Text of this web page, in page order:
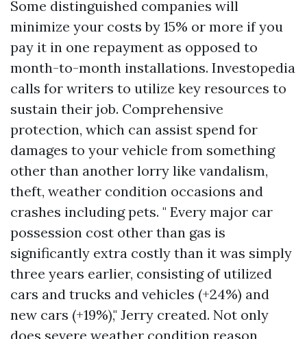
Some distinguished companies will
minimize your costs by 15% or more if you
pay it in one repayment as opposed to
month-to-month installations. Investopedia
calls for writers to utilize key resources to
sustain their job. Comprehensive
protection, which can assist spend for
damages to your vehicle from something
other than another lorry like vandalism,
theft, weather condition occasions and
crashes including pets. " Every major car
possession cost other than gas is
significantly extra costly than it was simply
three years earlier, consisting of utilized
cars and trucks and vehicles (+24%) and
new cars (+19%)," Jerry created. Not only
does severe weather condition reason